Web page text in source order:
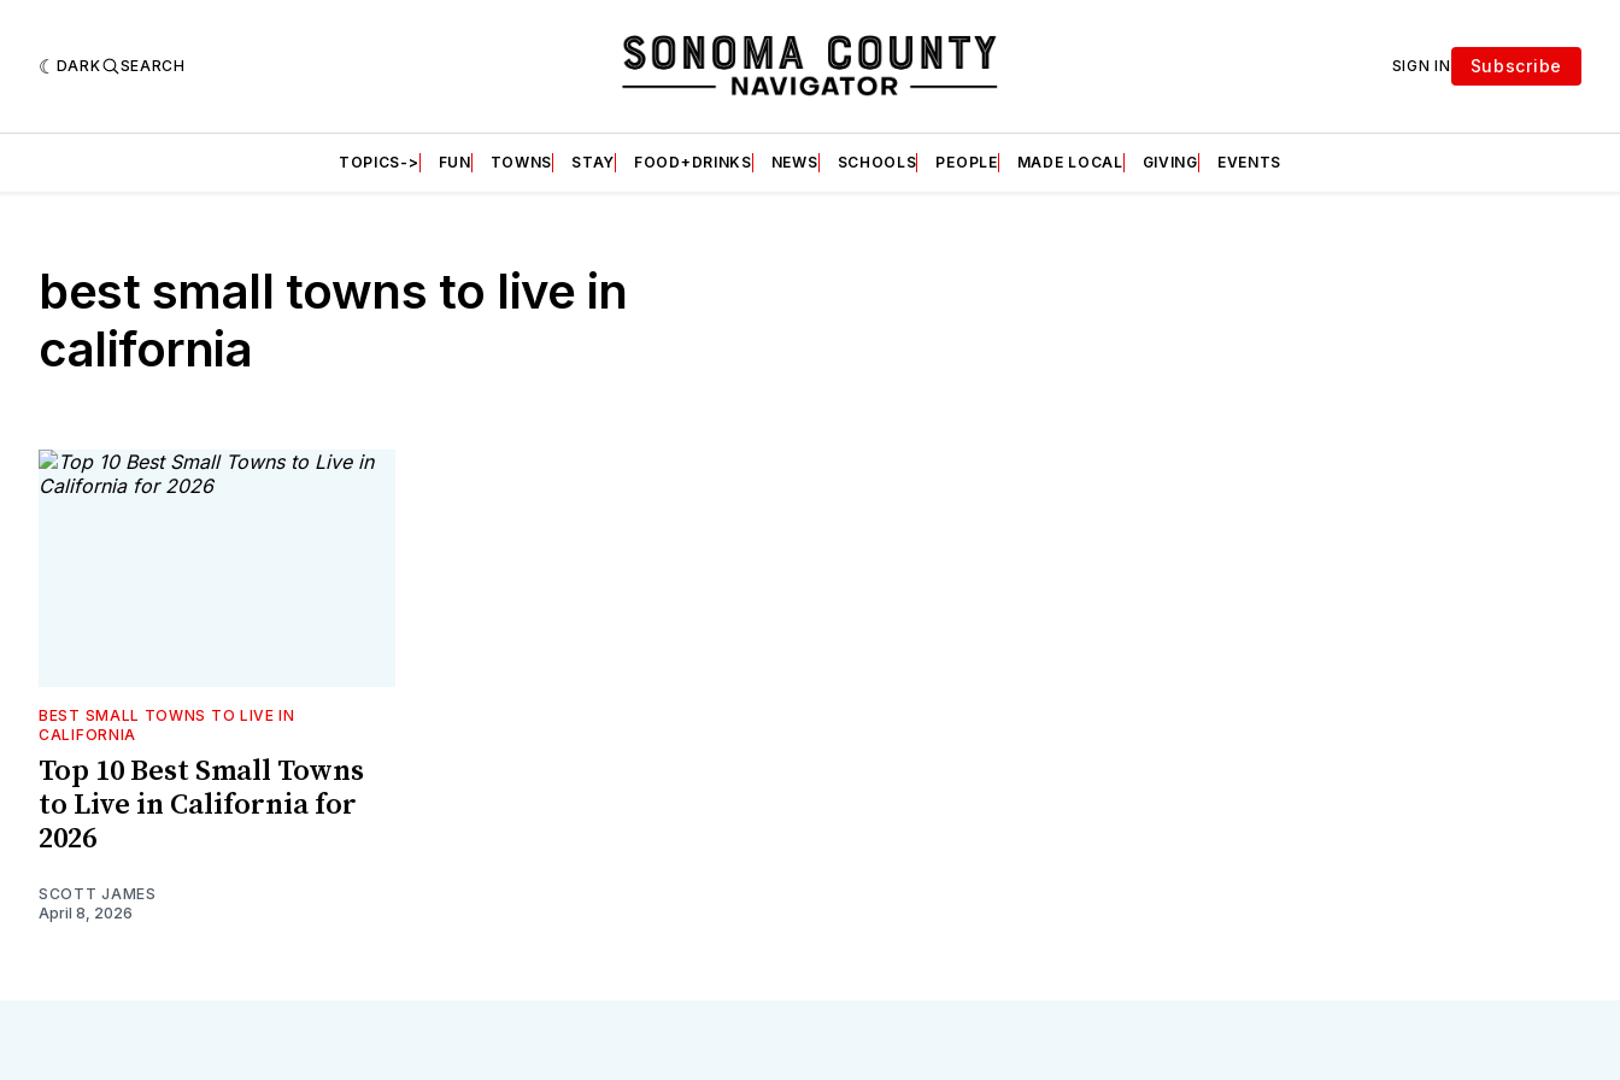
DARK SEARCH SIGN IN Subscribe
TOPICS-> FUN TOWNS STAY FOOD+DRINKS NEWS SCHOOLS PEOPLE MADE LOCAL GIVING EVENTS
best small towns to live in
california
BEST SMALL TOWNS TO LIVE IN
CALIFORNIA
Top 10 Best Small Towns
to Live in California for
2026
SCOTT JAMES
April 8, 2026